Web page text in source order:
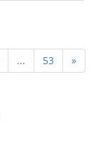
... 53 »